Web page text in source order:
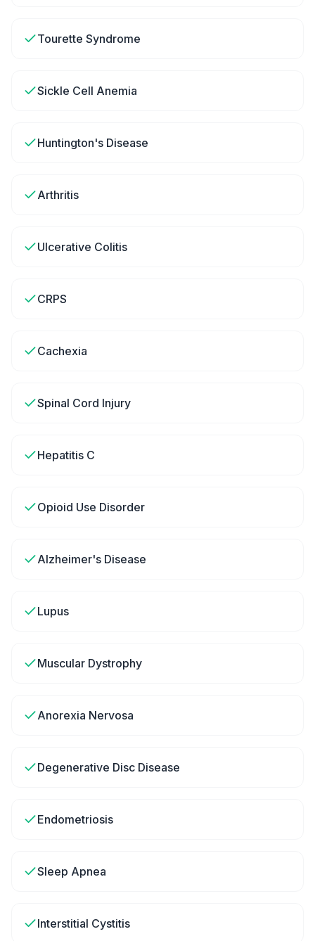
Tourette Syndrome
Sickle Cell Anemia
Huntington's Disease
Arthritis
Ulcerative Colitis
CRPS
Cachexia
Spinal Cord Injury
Hepatitis C
Opioid Use Disorder
Alzheimer's Disease
Lupus
Muscular Dystrophy
Anorexia Nervosa
Degenerative Disc Disease
Endometriosis
Sleep Apnea
Interstitial Cystitis